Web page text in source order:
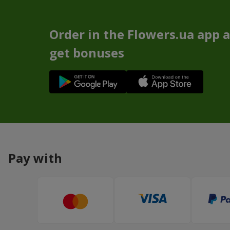
Order in the Flowers.ua app
get bonuses
Pay with